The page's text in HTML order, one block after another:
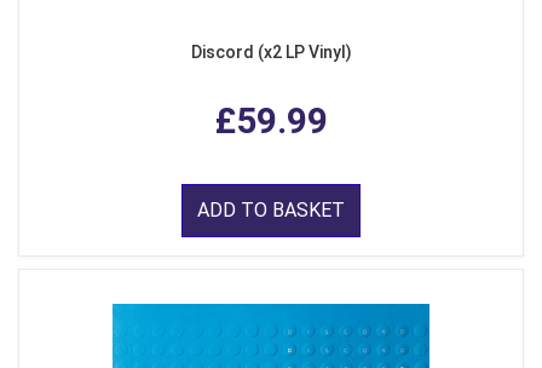
Discord (x2 LP Vinyl)
£59.99
ADD TO BASKET